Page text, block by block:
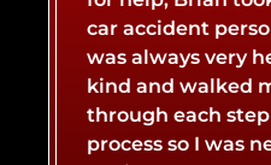
BUS
CATASTROPHIC
car accident
was always very
kind and walked
through each
process so I was